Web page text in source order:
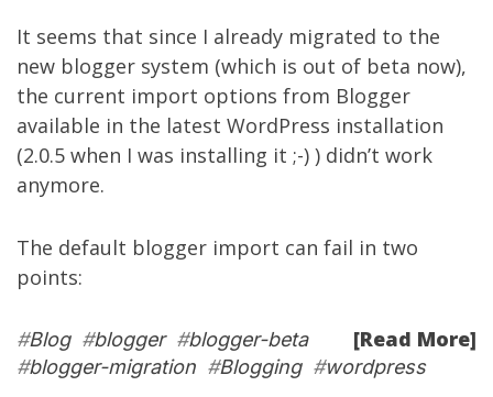
It seems that since I already migrated to the
new blogger system (which is out of beta now),
the current import options from Blogger
available in the latest WordPress installation
(2.0.5 when I was installing it ;-) ) didn’t work
anymore.
The default blogger import can fail in two
points:
[Read More]
#Blog#blogger#blogger-beta
#blogger-migration #Blogging#wordpress